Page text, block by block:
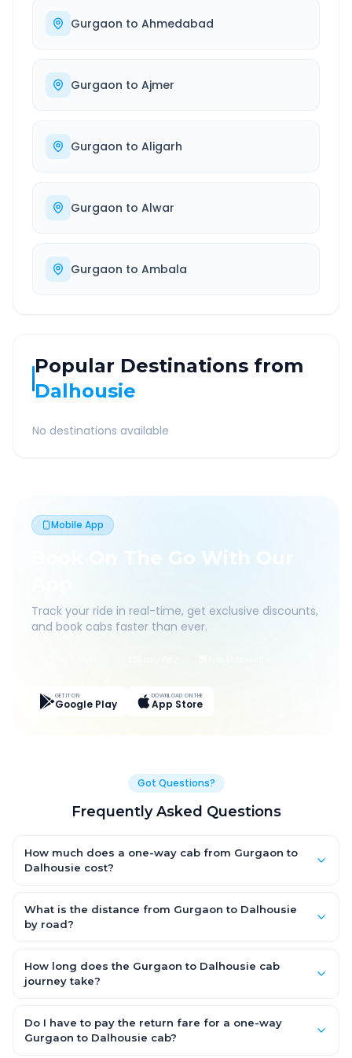
Gurgaon to Ahmedabad
Gurgaon to Ajmer
Gurgaon to Aligarh
Gurgaon to Alwar
Gurgaon to Ambala
Popular Destinations from
Dalhousie
No destinations available
Mobile App
Book On The Go With Our
Track your ride in real-time, get exclusive discounts,
and book cabs faster than ever.
GET IT ON
Google Play
DOWNLOAD ON THE
App Store
Got Questions?
Frequently Asked Questions
How much does a one-way cab from Gurgaon to
Dalhousie cost?
an AC Hatchback, with Sedan and SUV priced a little higher.
Every fare is fixed and all-inclusive — tolls, taxes and driver
What is the distance from Gurgaon to Dalhousie
by road?
km by road.
How long does the Gurgaon to Dalhousie cab
journey take?
by road, depending on traffic and any stops you make.
Do I have to pay the return fare for a one-way
Gurgaon to Dalhousie cab?